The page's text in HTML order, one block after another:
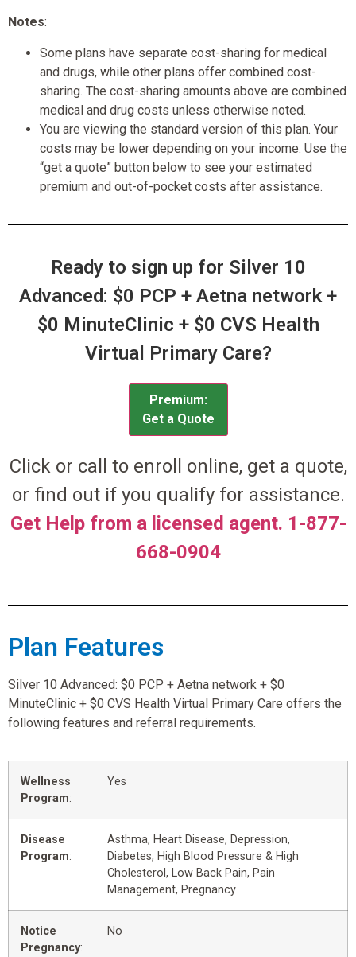
Notes:
Some plans have separate cost-sharing for medical
and drugs, while other plans offer combined cost-
sharing. The cost-sharing amounts above are combined
medical and drug costs unless otherwise noted.
You are viewing the standard version of this plan. Your
costs may be lower depending on your income. Use the
“get a quote” button below to see your estimated
premium and out-of-pocket costs after assistance.
Ready to sign up for Silver 10
Advanced: $0 PCP + Aetna network +
$0 MinuteClinic + $0 CVS Health
Virtual Primary Care?
Premium:
Get a Quote
Click or call to enroll online, get a quote,
or find out if you qualify for assistance.
Get Help from a licensed agent. 1-877-
668-0904
Plan Features
Silver 10 Advanced: $0 PCP + Aetna network + $0
MinuteClinic + $0 CVS Health Virtual Primary Care offers the
following features and referral requirements.
Wellness
Program:
Yes
Disease
Program:
Asthma, Heart Disease, Depression,
Diabetes, High Blood Pressure & High
Cholesterol, Low Back Pain, Pain
Management, Pregnancy
Notice
Pregnancy:
No